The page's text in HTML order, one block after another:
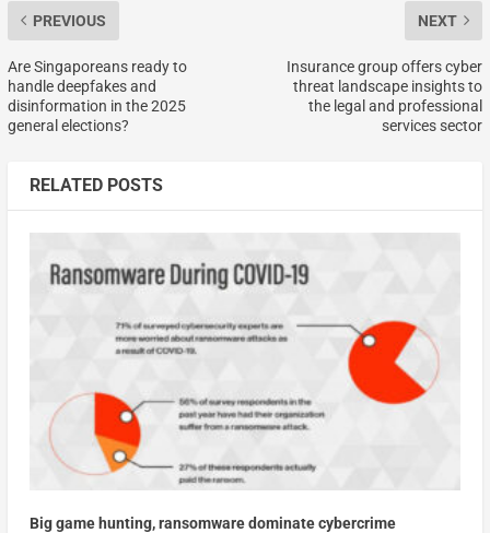
PREVIOUS
Are Singaporeans ready to
handle deepfakes and
disinformation in the 2025
general elections?
NEXT
Insurance group offers cyber
threat landscape insights to
the legal and professional
services sector
RELATED POSTS
Big game hunting, ransomware dominate cybercrime